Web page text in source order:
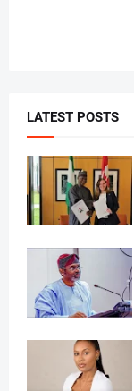
LATEST POSTS